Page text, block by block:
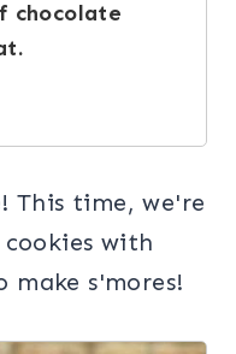
chocolate
This time, we're
with
make s'mores!